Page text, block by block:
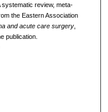
systematic review, meta-
the Eastern Association
and acute care surgery,
publication.